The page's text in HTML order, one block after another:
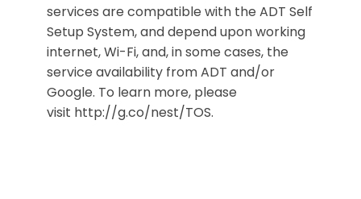
services are compatible with the ADT Self
Setup System, and depend upon working
internet, Wi-Fi, and, in some cases, the
service availability from ADT and/or
Google. To learn more, please
visit http://g.co/nest/TOS.